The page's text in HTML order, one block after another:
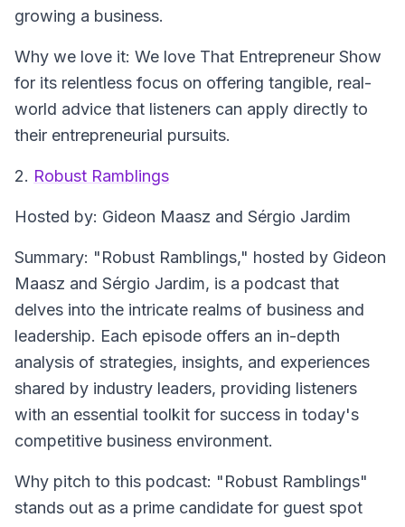
growing a business.
Why we love it: We love That Entrepreneur Show
for its relentless focus on offering tangible, real-
world advice that listeners can apply directly to
their entrepreneurial pursuits.
2. Robust Ramblings
Hosted by: Gideon Maasz and Sérgio Jardim
Summary: "Robust Ramblings," hosted by Gideon
Maasz and Sérgio Jardim, is a podcast that
delves into the intricate realms of business and
leadership. Each episode offers an in-depth
analysis of strategies, insights, and experiences
shared by industry leaders, providing listeners
with an essential toolkit for success in today's
competitive business environment.
Why pitch to this podcast: "Robust Ramblings"
stands out as a prime candidate for guest spot